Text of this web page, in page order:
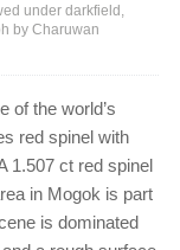
under darkfield,
by Charuwan
of the world’s
red spinel with
1.507 ct red spinel
in Mogok is part
is dominated